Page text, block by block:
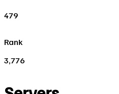
479
Rank
3,776